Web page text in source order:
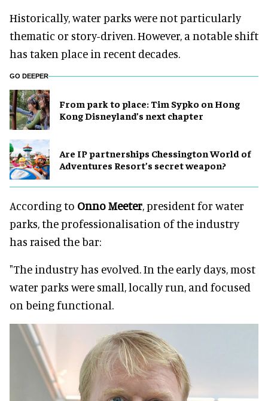
Historically, water parks were not particularly
thematic or story-driven. However, a notable shift
has taken place in recent decades.
GO DEEPER
From park to place: Tim Sypko on Hong
Kong Disneyland’s next chapter
Are IP partnerships Chessington World of
Adventures Resort’s secret weapon?
According to Onno Meeter, president for water
parks, the professionalisation of the industry
has raised the bar:
"The industry has evolved. In the early days, most
water parks were small, locally run, and focused
on being functional.